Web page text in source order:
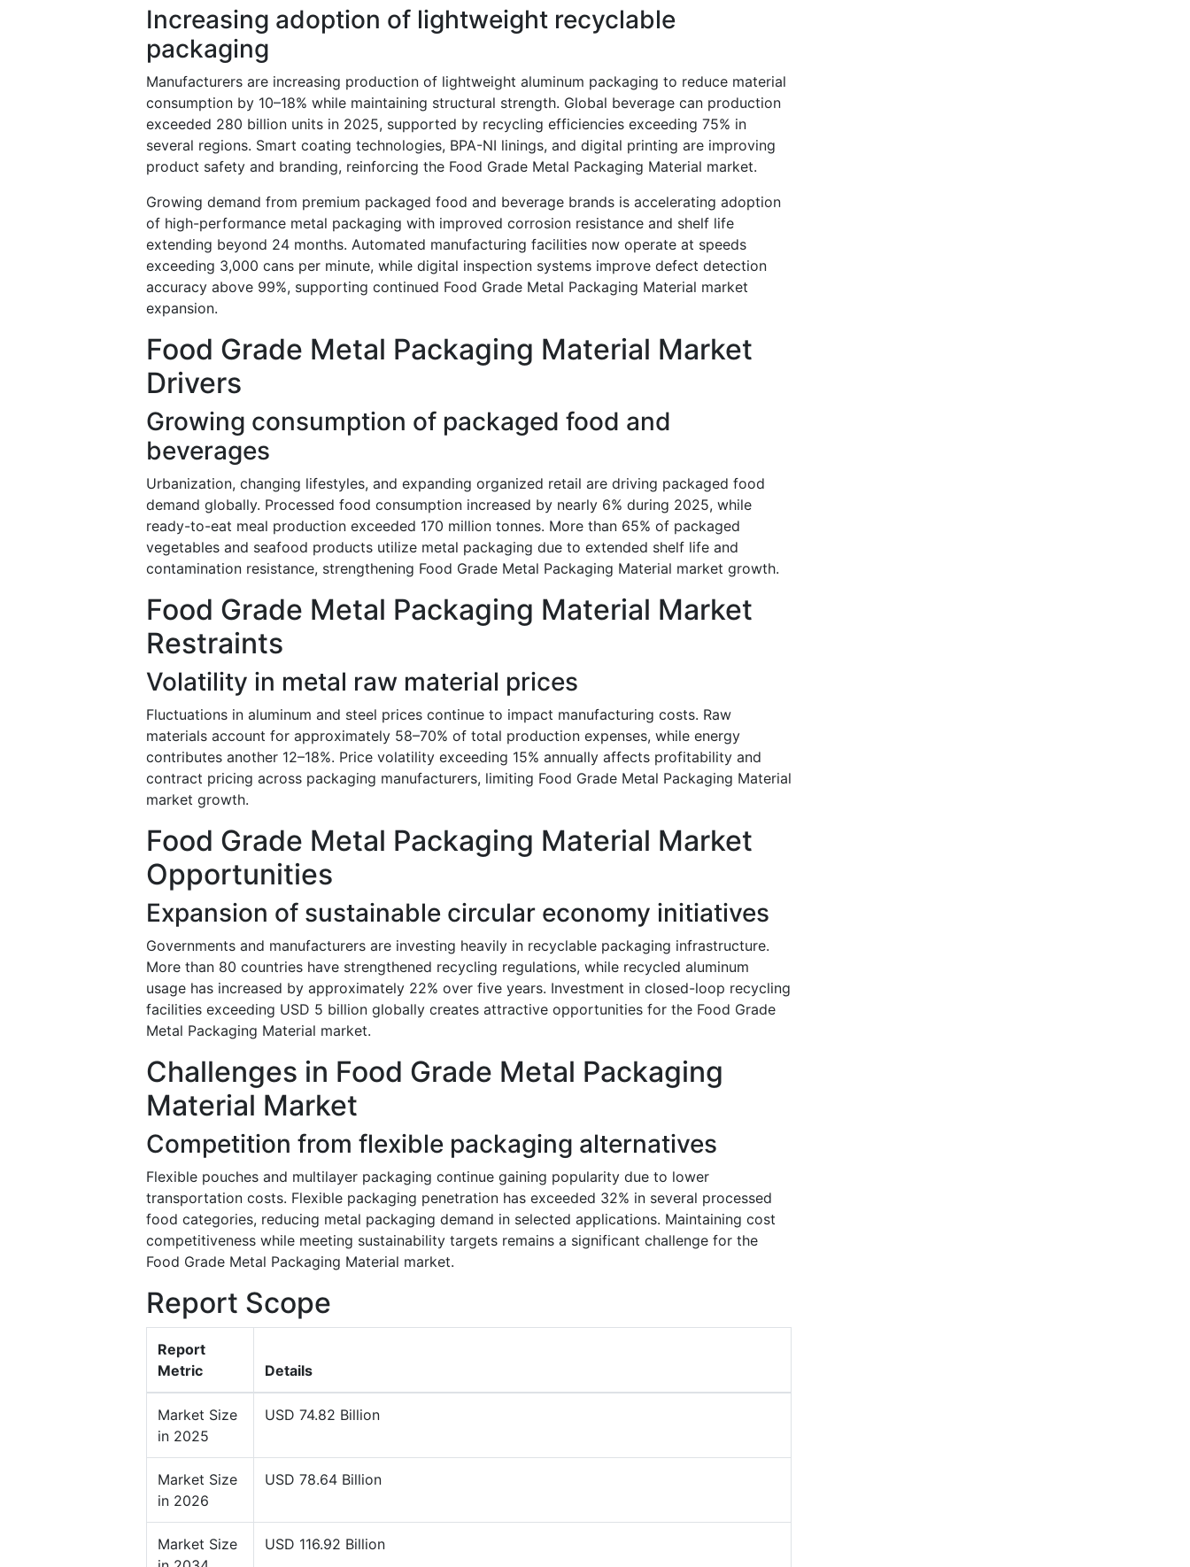
Increasing adoption of lightweight recyclable
packaging
Manufacturers are increasing production of lightweight aluminum packaging to reduce material
consumption by 10–18% while maintaining structural strength. Global beverage can production
exceeded 280 billion units in 2025, supported by recycling efficiencies exceeding 75% in
several regions. Smart coating technologies, BPA-NI linings, and digital printing are improving
product safety and branding, reinforcing the Food Grade Metal Packaging Material market.
Growing demand from premium packaged food and beverage brands is accelerating adoption
of high-performance metal packaging with improved corrosion resistance and shelf life
extending beyond 24 months. Automated manufacturing facilities now operate at speeds
exceeding 3,000 cans per minute, while digital inspection systems improve defect detection
accuracy above 99%, supporting continued Food Grade Metal Packaging Material market
expansion.
Food Grade Metal Packaging Material Market
Drivers
Growing consumption of packaged food and
beverages
Urbanization, changing lifestyles, and expanding organized retail are driving packaged food
demand globally. Processed food consumption increased by nearly 6% during 2025, while
ready-to-eat meal production exceeded 170 million tonnes. More than 65% of packaged
vegetables and seafood products utilize metal packaging due to extended shelf life and
contamination resistance, strengthening Food Grade Metal Packaging Material market growth.
Food Grade Metal Packaging Material Market
Restraints
Volatility in metal raw material prices
Fluctuations in aluminum and steel prices continue to impact manufacturing costs. Raw
materials account for approximately 58–70% of total production expenses, while energy
contributes another 12–18%. Price volatility exceeding 15% annually affects profitability and
contract pricing across packaging manufacturers, limiting Food Grade Metal Packaging Material
market growth.
Food Grade Metal Packaging Material Market
Opportunities
Expansion of sustainable circular economy initiatives
Governments and manufacturers are investing heavily in recyclable packaging infrastructure.
More than 80 countries have strengthened recycling regulations, while recycled aluminum
usage has increased by approximately 22% over five years. Investment in closed-loop recycling
facilities exceeding USD 5 billion globally creates attractive opportunities for the Food Grade
Metal Packaging Material market.
Challenges in Food Grade Metal Packaging
Material Market
Competition from flexible packaging alternatives
Flexible pouches and multilayer packaging continue gaining popularity due to lower
transportation costs. Flexible packaging penetration has exceeded 32% in several processed
food categories, reducing metal packaging demand in selected applications. Maintaining cost
competitiveness while meeting sustainability targets remains a significant challenge for the
Food Grade Metal Packaging Material market.
Report Scope
Report
Metric
Details
Market Size
in 2025
USD 74.82 Billion
Market Size
in 2026
USD 78.64 Billion
Market Size
USD 116.92 Billion